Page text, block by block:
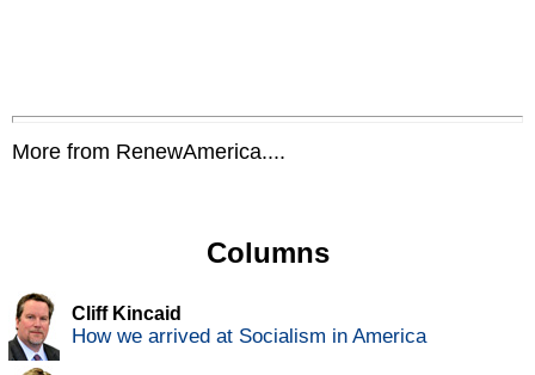
More from RenewAmerica....
Columns
Cliff Kincaid
How we arrived at Socialism in America